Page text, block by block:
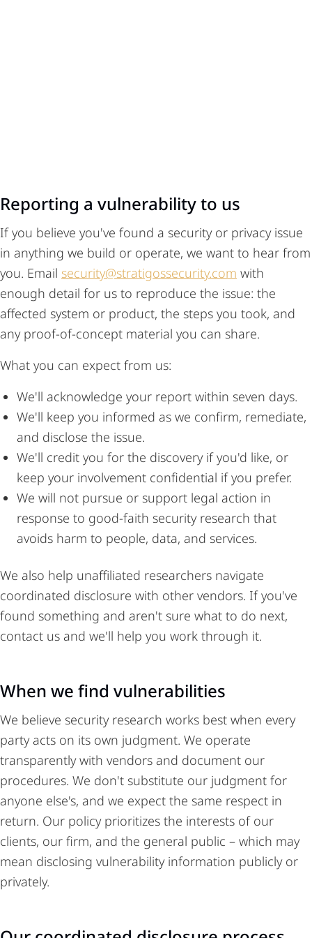
Reporting a vulnerability to us
If you believe you've found a security or privacy issue
in anything we build or operate, we want to hear from
you. Email security@stratigossecurity.com with
enough detail for us to reproduce the issue: the
affected system or product, the steps you took, and
any proof-of-concept material you can share.
What you can expect from us:
We'll acknowledge your report within seven days.
We'll keep you informed as we confirm, remediate,
and disclose the issue.
We'll credit you for the discovery if you'd like, or
keep your involvement confidential if you prefer.
We will not pursue or support legal action in
response to good-faith security research that
avoids harm to people, data, and services.
We also help unaffiliated researchers navigate
coordinated disclosure with other vendors. If you've
found something and aren't sure what to do next,
contact us and we'll help you work through it.
When we find vulnerabilities
We believe security research works best when every
party acts on its own judgment. We operate
transparently with vendors and document our
procedures. We don't substitute our judgment for
anyone else's, and we expect the same respect in
return. Our policy prioritizes the interests of our
clients, our firm, and the general public – which may
mean disclosing vulnerability information publicly or
privately.